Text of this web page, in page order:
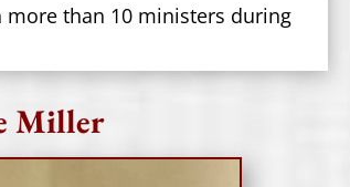
than 10 ministers during
Miller